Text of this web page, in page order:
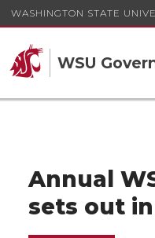
WASHINGTON STATE
WSU
Annual
sets out